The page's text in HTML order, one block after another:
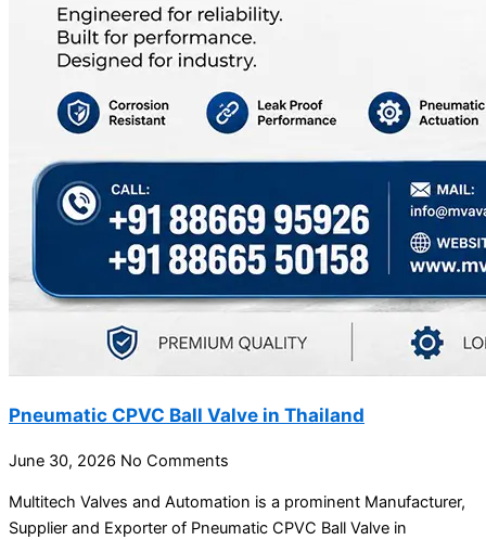
Pneumatic CPVC Ball Valve in Thailand
June 30, 2026 No Comments
Multitech Valves and Automation is a prominent Manufacturer,
Supplier and Exporter of Pneumatic CPVC Ball Valve in